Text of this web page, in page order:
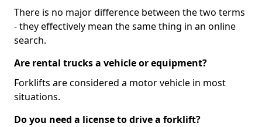
There is no major difference between the two terms
- they effectively mean the same thing in an online
search.
Are rental trucks a vehicle or equipment?
Forklifts are considered a motor vehicle in most
situations.
Do you need a license to drive a forklift?